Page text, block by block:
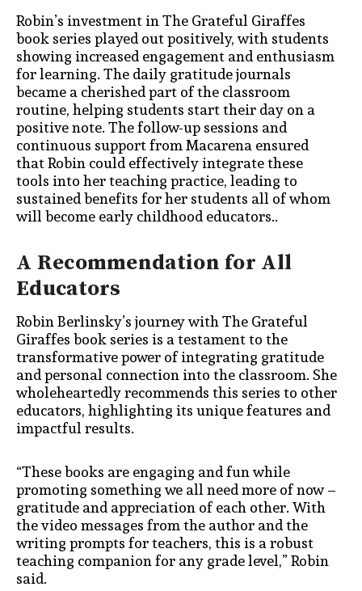
Robin’s investment in The Grateful Giraffes
book series played out positively, with students
showing increased engagement and enthusiasm
for learning. The daily gratitude journals
became a cherished part of the classroom
routine, helping students start their day on a
positive note. The follow-up sessions and
continuous support from Macarena ensured
that Robin could effectively integrate these
tools into her teaching practice, leading to
sustained benefits for herstudents all of whom
will become early childhood educators..
A Recommendation for All
Educators
Robin Berlinsky’s journey with The Grateful
Giraffes book series is a testament to the
transformative power of integrating gratitude
and personal connection into the classroom. She
wholeheartedly recommends this series to other
educators, highlighting its unique features and
impactful results.
“These books are engaging and fun while
promoting something we all need more of now –
gratitude and appreciation of each other. With
the video messages from the author and the
writing prompts for teachers, this is a robust
teaching companion for any grade level,” Robin
said.